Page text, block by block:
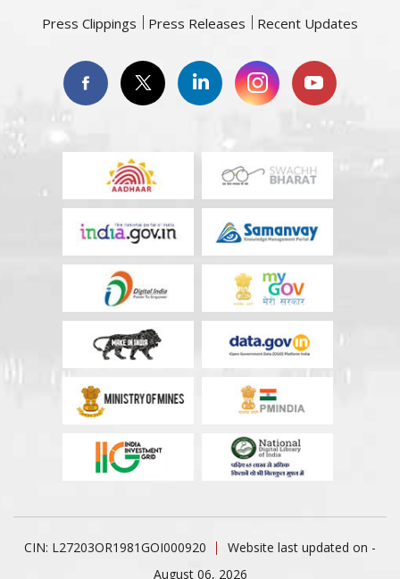
Press Clippings Press Releases Recent Updates
CIN: L27203OR1981GOI000920
Website last updated on -
August 06, 2026